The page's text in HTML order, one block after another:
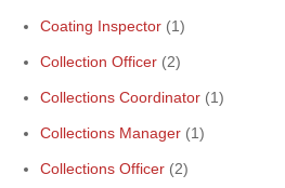
Coating Inspector (1)
Collection Officer (2)
Collections Coordinator (1)
Collections Manager (1)
Collections Officer (2)